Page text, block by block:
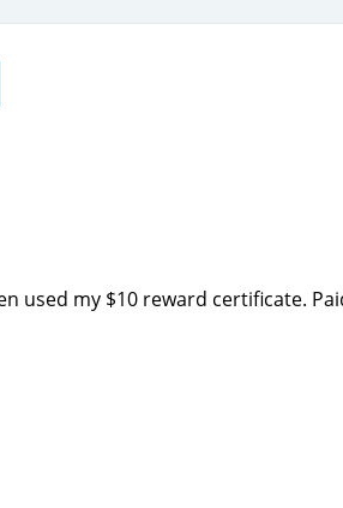
used my $10 reward certificate.